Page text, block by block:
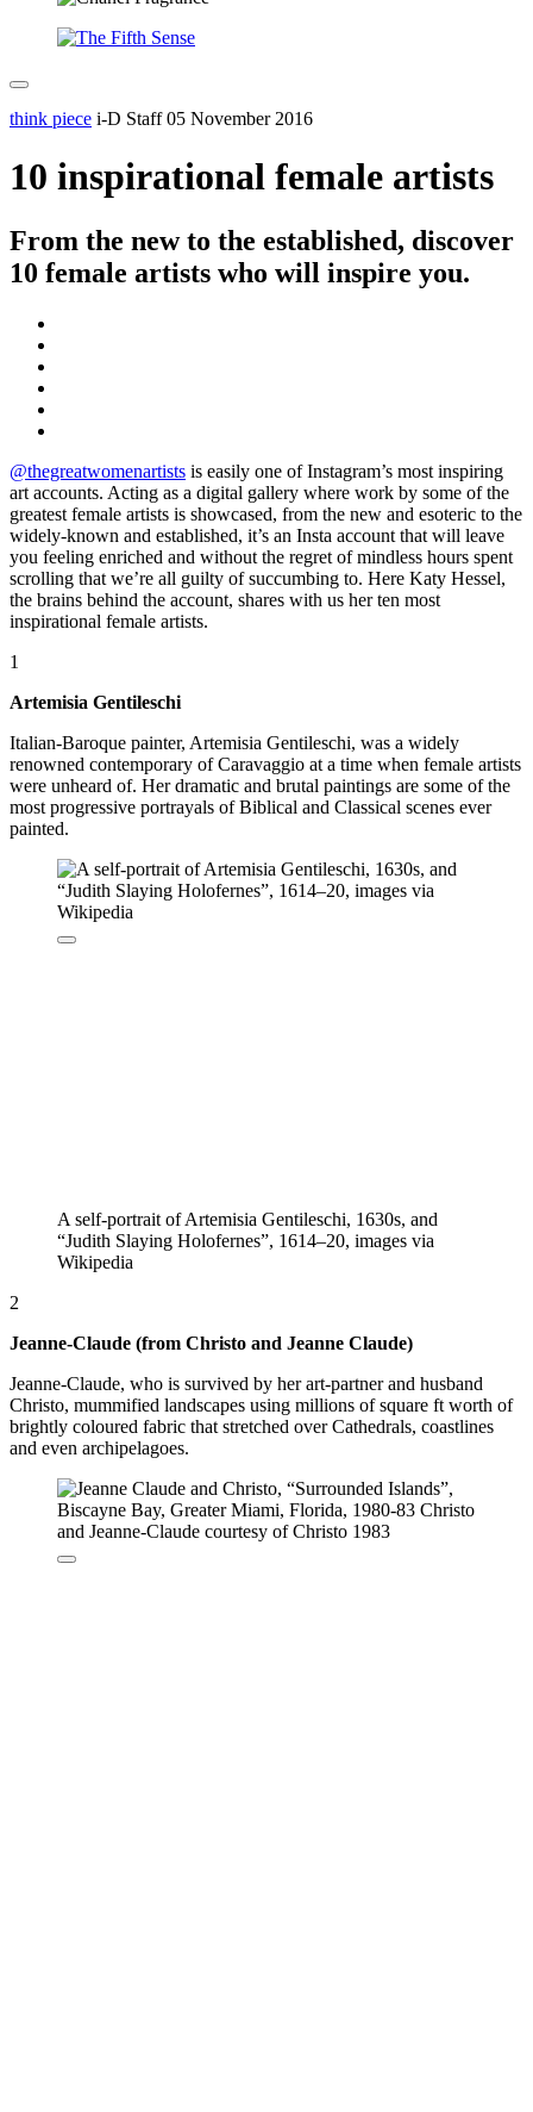
think piece i-D Staff 05 November 2016
10 inspirational female artists
From the new to the established, discover
10 female artists who will inspire you.
@thegreatwomenartists is easily one of Instagram’s most inspiring
art accounts. Acting as a digital gallery where work by some of the
greatest female artists is showcased, from the new and esoteric to the
widely-known and established, it’s an Insta account that will leave
you feeling enriched and without the regret of mindless hours spent
scrolling that we’re all guilty of succumbing to. Here Katy Hessel,
the brains behind the account, shares with us her ten most
inspirational female artists.
1
Artemisia Gentileschi
Italian-Baroque painter, Artemisia Gentileschi, was a widely
renowned contemporary of Caravaggio at a time when female artists
were unheard of. Her dramatic and brutal paintings are some of the
most progressive portrayals of Biblical and Classical scenes ever
painted.
A self-portrait of Artemisia Gentileschi, 1630s, and
“Judith Slaying Holofernes”, 1614–20, images via
Wikipedia
2
Jeanne-Claude (from Christo and Jeanne Claude)
Jeanne-Claude, who is survived by her art-partner and husband
Christo, mummified landscapes using millions of square ft worth of
brightly coloured fabric that stretched over Cathedrals, coastlines
and even archipelagoes.